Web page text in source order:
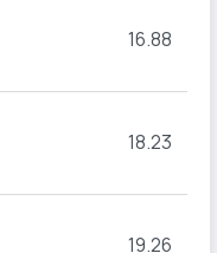
16.88
18.23
19.26